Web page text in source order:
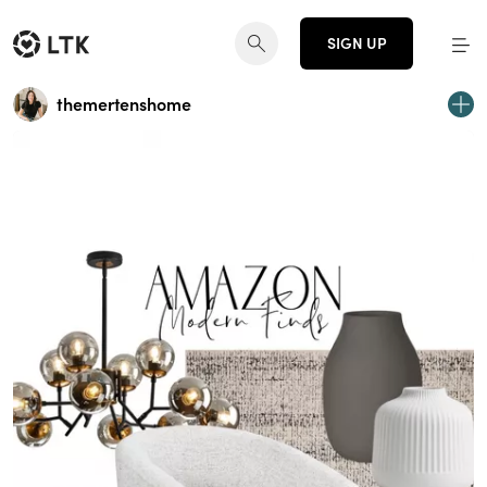
SIGN UP
themertenshome